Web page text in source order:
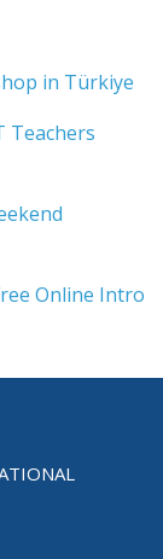
in Türkiye
Teachers
Online Intro